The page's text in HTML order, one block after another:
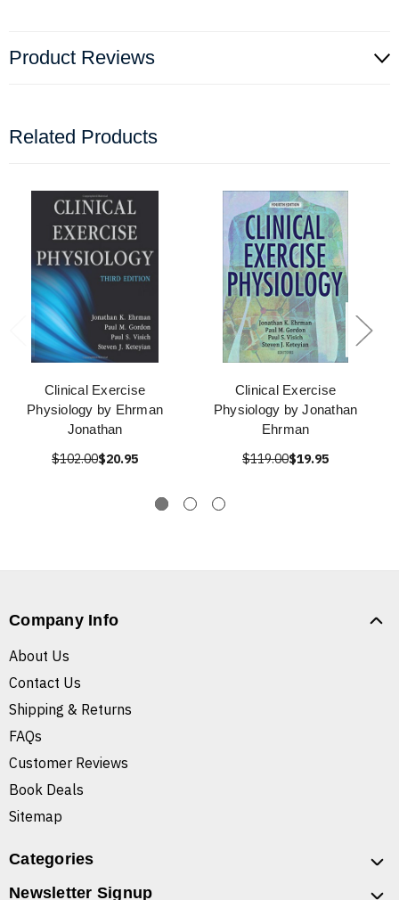
Product Reviews
Related Products
Clinical Exercise
Physiology by Ehrman
Jonathan
$102.00$20.95
Clinical Exercise
Physiology by Jonathan
Ehrman
$119.00$19.95
Company Info
About Us
Contact Us
Shipping & Returns
FAQs
Customer Reviews
Book Deals
Sitemap
Categories
Newsletter Signup